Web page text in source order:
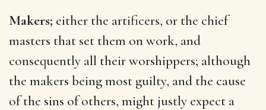
Makers; either the artificers, or the chief
masters that set them on work, and
consequently all their worshippers; although
the makers being most guilty, and the cause
of the sins of others, might justly expect a